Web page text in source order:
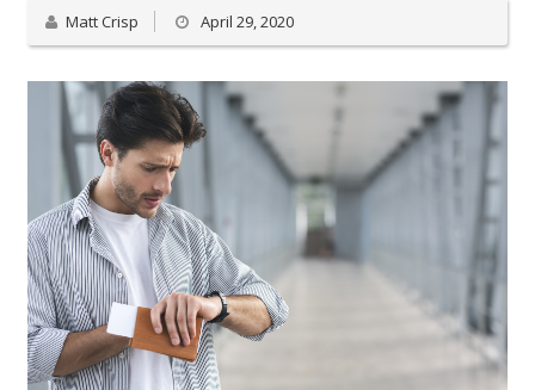
Matt Crisp April 29, 2020